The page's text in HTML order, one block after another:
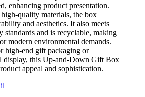
enhancing product presentation.
quality materials, the box
and aesthetics. It also meets
standards and is recyclable, making
modern environmental demands.
high-end gift packaging or
display, this Up-and-Down Gift Box
appeal and sophistication.